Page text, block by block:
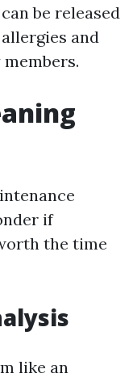
be released
and
if
the time
like an